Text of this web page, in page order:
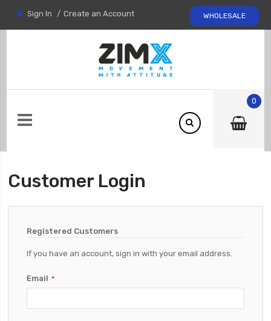
WHOLESALE
Sign In Create an Account
0
Customer Login
Registered Customers
If you have an account, sign in with your email address.
Email